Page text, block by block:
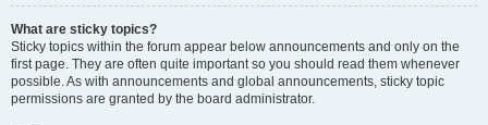
What are sticky topics?
Sticky topics within the forum appear below announcements and only on the
first page. They are often quite important so you should read them whenever
possible. As with announcements and global announcements, sticky topic
permissions are granted by the board administrator.